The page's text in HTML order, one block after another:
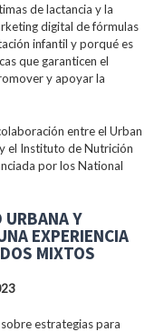
de lactancia y la
digital de fórmulas
infantil y porqué es
que garanticen el
y apoyar la
entre el Urban
el Instituto de Nutrición
por los National
URBANA Y
EXPERIENCIA
MIXTOS
estrategias para